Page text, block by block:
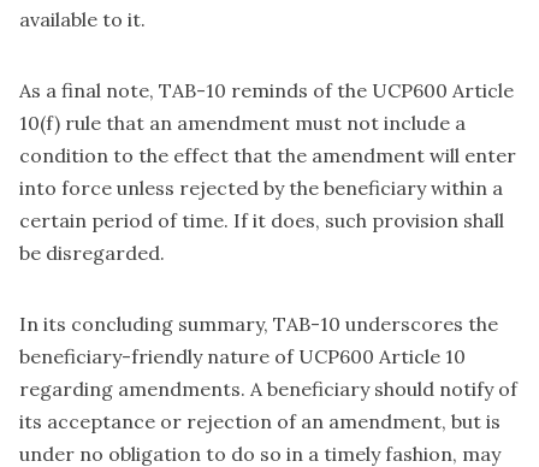
available to it.
As a final note, TAB-10 reminds of the UCP600 Article
10(f) rule that an amendment must not include a
condition to the effect that the amendment will enter
into force unless rejected by the beneficiary within a
certain period of time. If it does, such provision shall
be disregarded.
In its concluding summary, TAB-10 underscores the
beneficiary-friendly nature of UCP600 Article 10
regarding amendments. A beneficiary should notify of
its acceptance or rejection of an amendment, but is
under no obligation to do so in a timely fashion, may